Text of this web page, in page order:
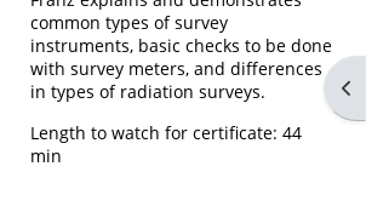
common types of survey
instruments, basic checks to be done
with survey meters, and differences
in types of radiation surveys.
Length to watch for certificate: 44
min